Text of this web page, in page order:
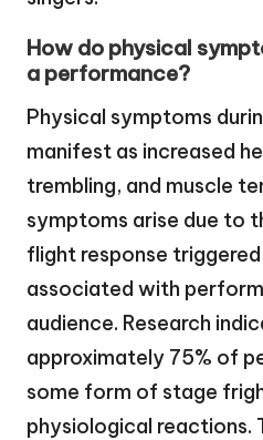
How do physical
a performance?
Physical symptoms
manifest as increased
trembling, and muscle
symptoms arise due to
flight response
associated with
audience. Research
approximately 75% of
some form of stage
physiological reactions.